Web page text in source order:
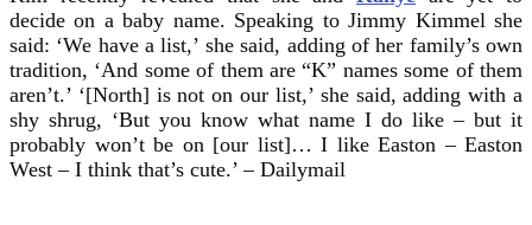
decide on a baby name. Speaking to Jimmy Kimmel she
said: ‘We have a list,’ she said, adding of her family’s own
tradition, ‘And some of them are “K” names some of them
aren’t.’ ‘[North] is not on our list,’ she said, adding with a
shy shrug, ‘But you know what name I do like – but it
probably won’t be on [our list]… I like Easton – Easton
West – I think that’s cute.’ – Dailymail